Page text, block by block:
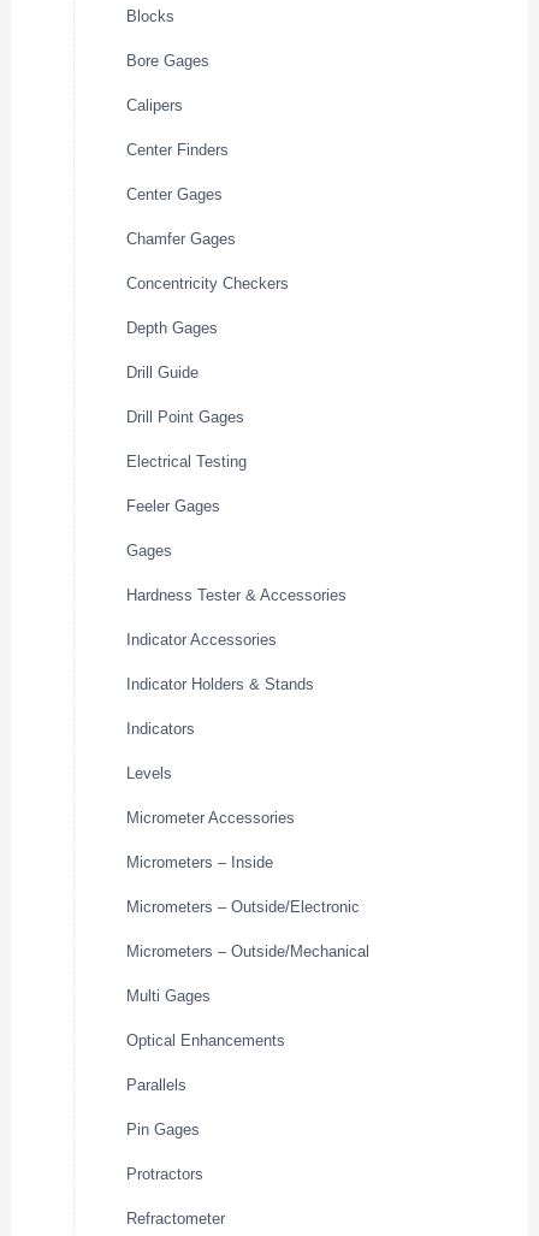
Blocks
Bore Gages
Calipers
Center Finders
Center Gages
Chamfer Gages
Concentricity Checkers
Depth Gages
Drill Guide
Drill Point Gages
Electrical Testing
Feeler Gages
Gages
Hardness Tester & Accessories
Indicator Accessories
Indicator Holders & Stands
Indicators
Levels
Micrometer Accessories
Micrometers – Inside
Micrometers – Outside/Electronic
Micrometers – Outside/Mechanical
Multi Gages
Optical Enhancements
Parallels
Pin Gages
Protractors
Refractometer